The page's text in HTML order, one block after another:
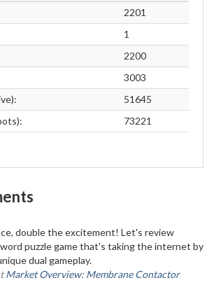
2201
1
2200
3003
51645
73221
double the excitement! Let's review
puzzle game that's taking the internet by
dual gameplay.
Market Overview: Membrane Contactor